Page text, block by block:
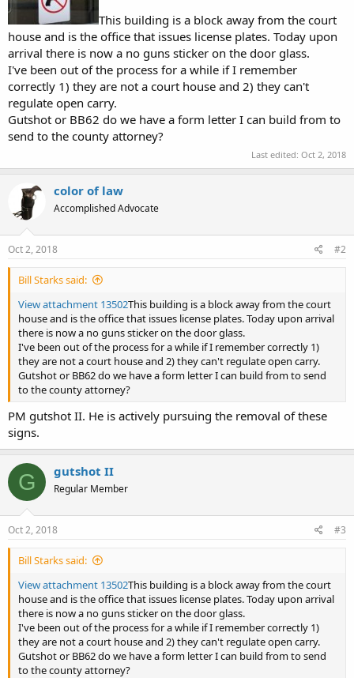
This building is a block away from the court
house and is the office that issues license plates. Today upon
arrival there is now a no guns sticker on the door glass.
I've been out of the process for a while if I remember
correctly 1) they are not a court house and 2) they can't
regulate open carry.
Gutshot or BB62 do we have a form letter I can build from to
send to the county attorney?
Last edited: Oct 2, 2018
color of law
Accomplished Advocate
Oct 2, 2018 #2
Bill Starks said:
View attachment 13502This building is a block away from the court
house and is the office that issues license plates. Today upon arrival
there is now a no guns sticker on the door glass.
I've been out of the process for a while if I remember correctly 1)
they are not a court house and 2) they can't regulate open carry.
Gutshot or BB62 do we have a form letter I can build from to send
to the county attorney?
PM gutshot II. He is actively pursuing the removal of these
signs.
G gutshot II
Regular Member
Oct 2, 2018 #3
Bill Starks said:
View attachment 13502This building is a block away from the court
house and is the office that issues license plates. Today upon arrival
there is now a no guns sticker on the door glass.
I've been out of the process for a while if I remember correctly 1)
they are not a court house and 2) they can't regulate open carry.
Gutshot or BB62 do we have a form letter I can build from to send
to the county attorney?